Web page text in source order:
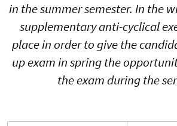
in the summer semester. In the
supplementary anti-cyclical
place in order to give the
up exam in spring the
the exam during the